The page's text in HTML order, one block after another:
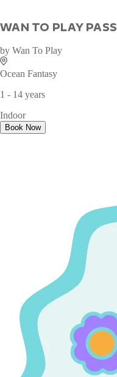
WAN TO PLAY PASS
by Wan To Play
Ocean Fantasy
1 - 14 years
Indoor
Book Now